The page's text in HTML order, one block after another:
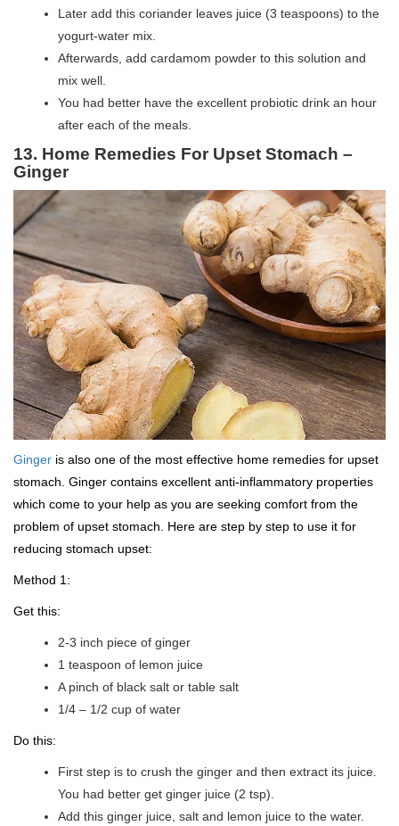
Later add this coriander leaves juice (3 teaspoons) to the
yogurt-water mix.
Afterwards, add cardamom powder to this solution and
mix well.
You had better have the excellent probiotic drink an hour
after each of the meals.
13. Home Remedies For Upset Stomach –
Ginger
Ginger is also one of the most effective home remedies for upset
stomach. Ginger contains excellent anti-inflammatory properties
which come to your help as you are seeking comfort from the
problem of upset stomach. Here are step by step to use it for
reducing stomach upset:
Method 1:
Get this:
2-3 inch piece of ginger
1 teaspoon of lemon juice
A pinch of black salt or table salt
1/4 – 1/2 cup of water
Do this:
First step is to crush the ginger and then extract its juice.
You had better get ginger juice (2 tsp).
Add this ginger juice, salt and lemon juice to the water.